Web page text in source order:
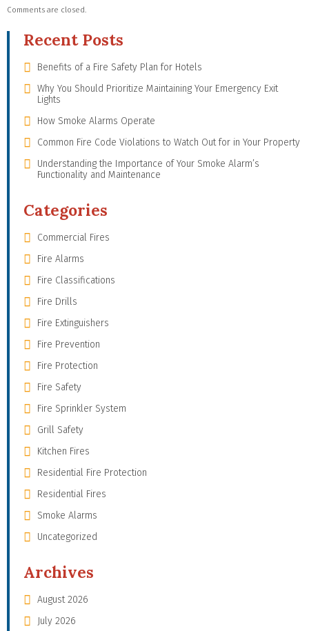
Comments are closed.
Recent Posts
Benefits of a Fire Safety Plan for Hotels
Why You Should Prioritize Maintaining Your Emergency Exit
Lights
How Smoke Alarms Operate
Common Fire Code Violations to Watch Out for in Your Property
Understanding the Importance of Your Smoke Alarm’s
Functionality and Maintenance
Categories
Commercial Fires
Fire Alarms
Fire Classifications
Fire Drills
Fire Extinguishers
Fire Prevention
Fire Protection
Fire Safety
Fire Sprinkler System
Grill Safety
Kitchen Fires
Residential Fire Protection
Residential Fires
Smoke Alarms
Uncategorized
Archives
August 2026
July 2026